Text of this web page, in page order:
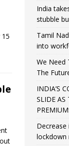
India
stubble
Tamil
into
We Need
The
INDIA’S
SLIDE AS
lockdown